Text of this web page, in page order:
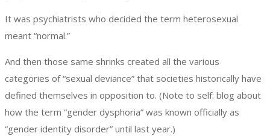
It was psychiatrists who decided the term heterosexual
meant “normal.”
And then those same shrinks created all the various
categories of “sexual deviance” that societies historically have
defined themselves in opposition to. (Note to self: blog about
how the term “gender dysphoria” was known officially as
“gender identity disorder” until last year.)